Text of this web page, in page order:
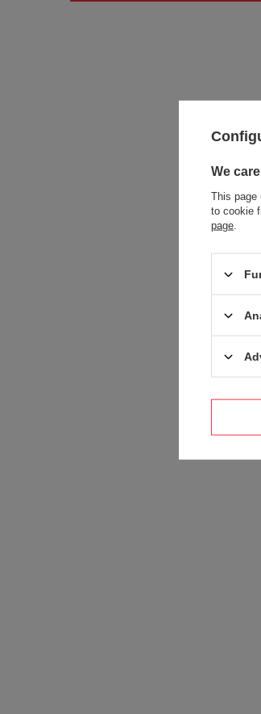
We
This page
to cookie
page